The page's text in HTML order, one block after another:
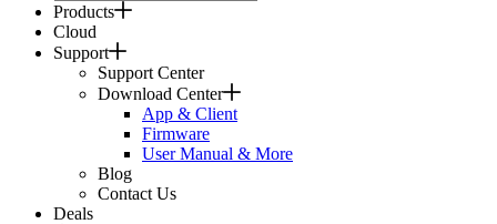
Products
Cloud
Support
Support Center
Download Center
App & Client
Firmware
User Manual & More
Blog
Contact Us
Deals